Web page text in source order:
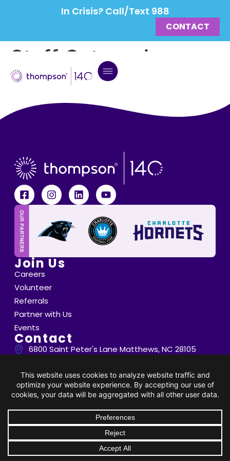
In Crisis? Call/Text 988
CONTACT
Staff Categories:
Leadership
Join Us
Careers
Volunteer
Referrals
Partner with Us
Events
Contact
6800 Saint Peter's Lane Matthews, NC 28105
704.536.0375
© 2026 Thompson. All Rights Reserved |Privacy Policy|
Client Rights| Site byBRK Global Marketing, Inc.
DONATE